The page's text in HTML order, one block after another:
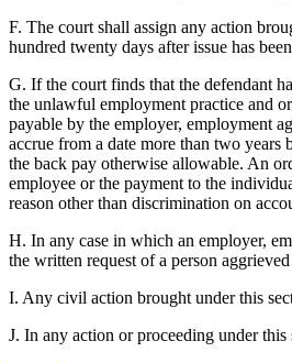
F. The court shall assign any action
hundred twenty days after issue has
G. If the court finds that the defendant
the unlawful employment practice and
payable by the employer, employment
accrue from a date more than two
the back pay otherwise allowable. An
employee or the payment to the
reason other than discrimination on
H. In any case in which an employer,
the written request of a person
I. Any civil action brought under this
J. In any action or proceeding under